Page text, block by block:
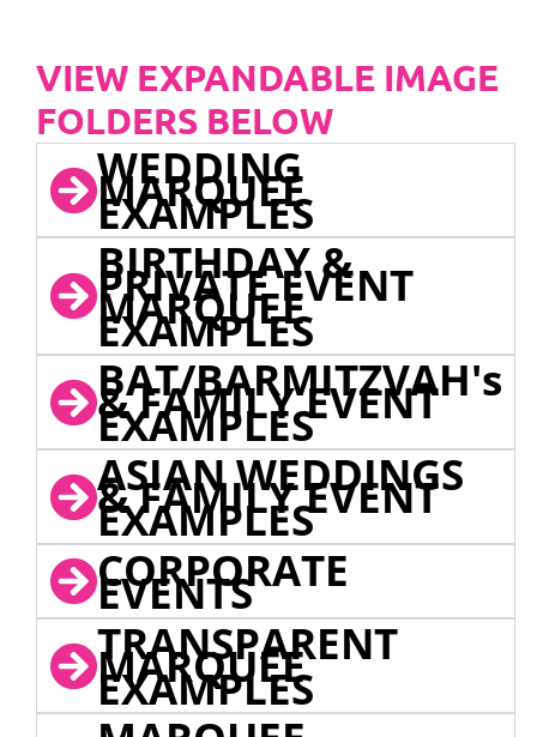
VIEW EXPANDABLE IMAGE
FOLDERS BELOW
WEDDING
MARQUEE
EXAMPLES
BIRTHDAY &
PRIVATE EVENT
MARQUEE
EXAMPLES
BAT/BARMITZVAH's
& FAMILY EVENT
EXAMPLES
ASIAN WEDDINGS
& FAMILY EVENT
EXAMPLES
CORPORATE
EVENTS
TRANSPARENT
MARQUEE
EXAMPLES